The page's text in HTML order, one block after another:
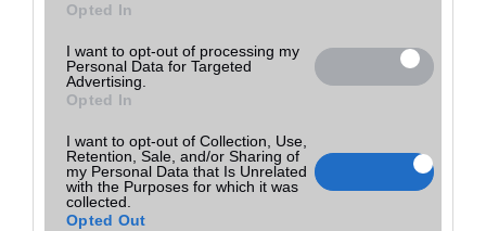
Opted In
I want to opt-out of processing my
Personal Data for Targeted
Advertising.
Opted In
I want to opt-out of Collection, Use,
Retention, Sale, and/or Sharing of
my Personal Data that Is Unrelated
with the Purposes for which it was
collected.
Opted Out